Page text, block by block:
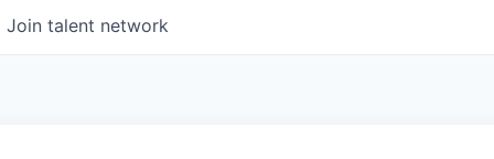
Join talent network